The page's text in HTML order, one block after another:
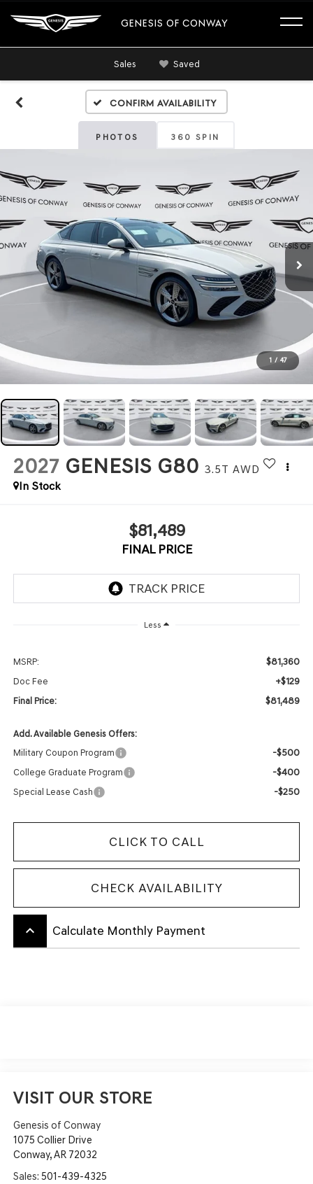
GENESIS OF CONWAY
Sales Saved
Confirm Availability
PHOTOS 360 SPIN
1 / 47
2027 GENESIS G80 3.5T AWD
In Stock
$81,489
FINAL PRICE
Less
MSRP: $81,360
Doc Fee +$129
Final Price: $81,489
Add. Available Genesis Offers:
Military Coupon Program
-$500
College Graduate Program -$400
Special Lease Cash -$250
CLICK TO CALL
CHECK AVAILABILITY
keyboard_arrow_up Calculate Monthly Payment
VISIT OUR STORE
Genesis of Conway
1075 Collier Drive
Conway,AR 72032
Sales: 501-439-4325